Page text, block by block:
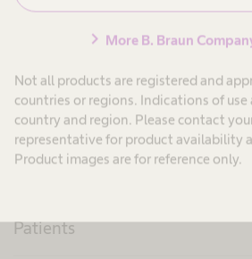
chevron_right More B. Braun
Not all products are registered and
countries or regions. Indications of use
country and region. Please contact
representative for product availability
Product images are for reference only.
Produits & Solutions
Patients